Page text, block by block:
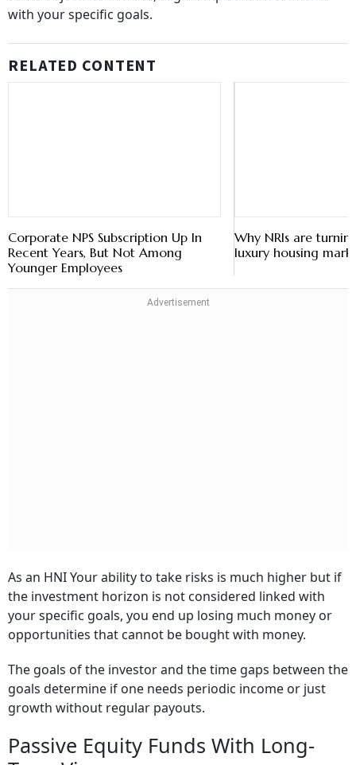
with your specific goals.
RELATED CONTENT
Corporate NPS Subscription Up In
Recent Years, But Not Among
Younger Employees
Why NRIs are
luxury housing
As an HNI Your ability to take risks is much higher but if
the investment horizon is not considered linked with
your specific goals, you end up losing much money or
opportunities that cannot be bought with money.
The goals of the investor and the time gaps between the
goals determine if one needs periodic income or just
growth without regular payouts.
Passive Equity Funds With Long-